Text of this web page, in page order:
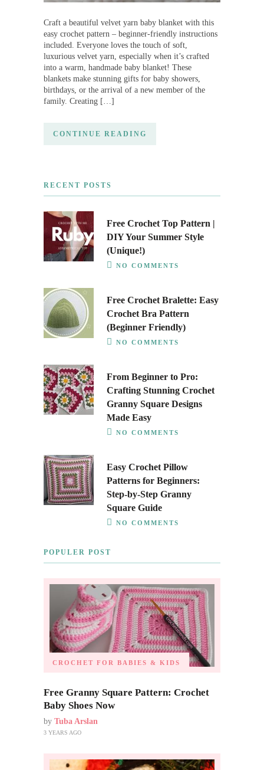
Craft a beautiful velvet yarn baby blanket with this
easy crochet pattern – beginner-friendly instructions
included. Everyone loves the touch of soft,
luxurious velvet yarn, especially when it’s crafted
into a warm, handmade baby blanket! These
blankets make stunning gifts for baby showers,
birthdays, or the arrival of a new member of the
family. Creating […]
CONTINUE READING
RECENT POSTS
Free Crochet Top Pattern |
DIY Your Summer Style
(Unique!)
NO COMMENTS
Free Crochet Bralette: Easy
Crochet Bra Pattern
(Beginner Friendly)
NO COMMENTS
From Beginner to Pro:
Crafting Stunning Crochet
Granny Square Designs
Made Easy
NO COMMENTS
Easy Crochet Pillow
Patterns for Beginners:
Step-by-Step Granny
Square Guide
NO COMMENTS
POPULER POST
CROCHET FOR BABIES & KIDS
Free Granny Square Pattern: Crochet
Baby Shoes Now
by Tuba Arslan
3 YEARS AGO